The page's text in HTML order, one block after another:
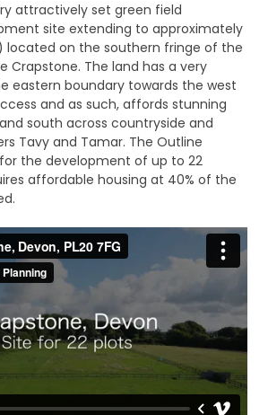
attractively set green field
site extending to approximately
located on the southern fringe of the
Crapstone. The land has a very
eastern boundary towards the west
and as such, affords stunning
south across countryside and
Tavy and Tamar. The Outline
the development of up to 22
affordable housing at 40% of the